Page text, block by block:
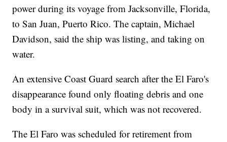
power during its voyage from Jacksonville, Florida,
to San Juan, Puerto Rico. The captain, Michael
Davidson, said the ship was listing, and taking on
water.
An extensive Coast Guard search after the El Faro's
disappearance found only floating debris and one
body in a survival suit, which was not recovered.
The El Faro was scheduled for retirement from